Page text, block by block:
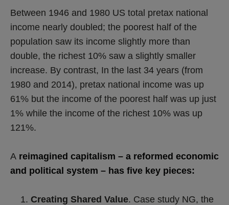
Between 1946 and 1980 US total pretax national
income nearly doubled; the poorest half of the
population saw its income slightly more than
double, the richest 10% saw a slightly smaller
increase. By contrast, In the last 34 years (from
1980 and 2014), pretax national income was up
61% but the income of the poorest half was up just
1% while the income of the richest 10% was up
121%.
A reimagined capitalism – a reformed economic
and political system – has five key pieces:
Creating Shared Value. Case study NG, the